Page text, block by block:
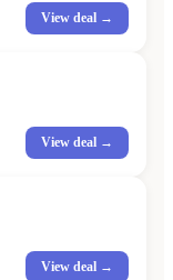
View deal →
View deal →
View deal →